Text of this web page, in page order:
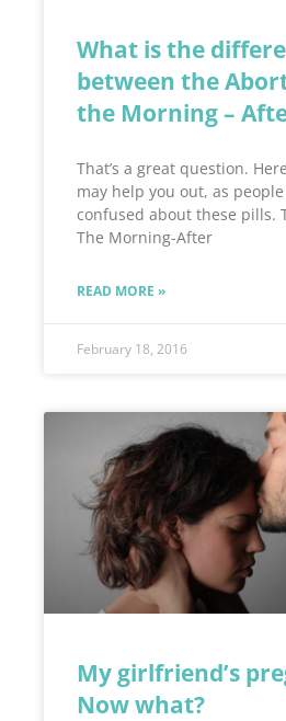
What is the
between the
the Morning –
That’s a great question.
may help you out, as
confused about these pills.
The Morning-After
READ MORE »
February 18, 2016
My girlfriend’s
Now what?